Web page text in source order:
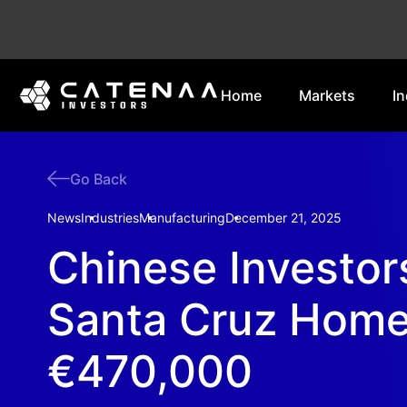
Home Markets
Go Back
NewsIndustriesManufacturingDecember 21, 2025
Chinese
Santa Cruz
€470,000